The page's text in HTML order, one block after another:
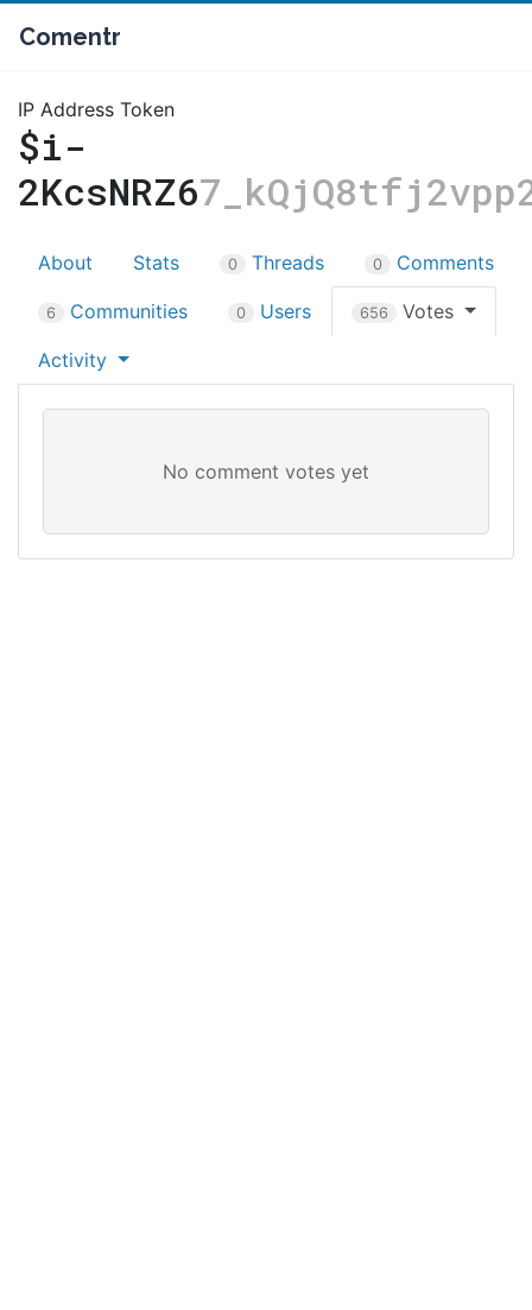
Comentr
IP Address Token
$i-
2KcsNRZ6
About Stats 0 Threads 0 Comments
6 Communities 0 Users 656 Votes
Activity